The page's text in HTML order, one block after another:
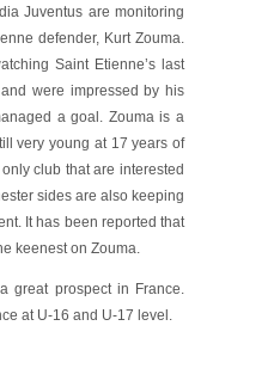
Juventus are monitoring
defender, Kurt Zouma.
Saint Etienne’s last
were impressed by his
a goal. Zouma is a
very young at 17 years of
club that are interested
sides are also keeping
It has been reported that
keenest on Zouma.
great prospect in France.
at U-16 and U-17 level.